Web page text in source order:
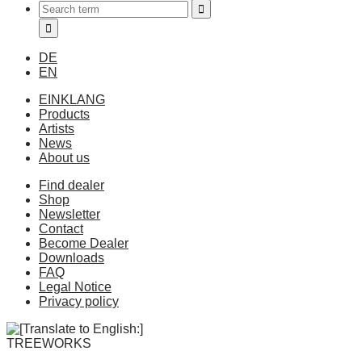
DE
EN
EINKLANG
Products
Artists
News
About us
Find dealer
Shop
Newsletter
Contact
Become Dealer
Downloads
FAQ
Legal Notice
Privacy policy
TREEWORKS